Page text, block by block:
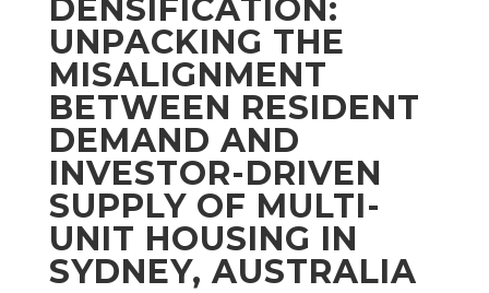
DENSIFICATION:
UNPACKING THE
MISALIGNMENT
BETWEEN RESIDENT
DEMAND AND
INVESTOR-DRIVEN
SUPPLY OF MULTI-
UNIT HOUSING IN
SYDNEY, AUSTRALIA